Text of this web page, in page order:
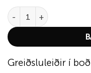
Simms HardBite Boot
Greiðsluleiðir í